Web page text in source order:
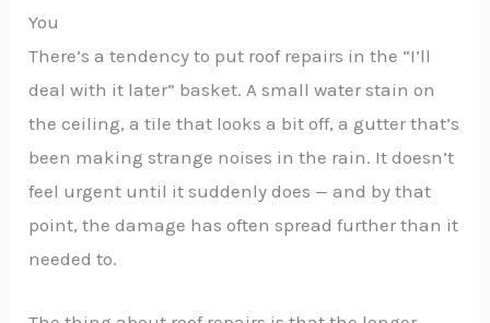
You
There’s a tendency to put roof repairs in the “I’ll
deal with it later” basket. A small water stain on
the ceiling, a tile that looks a bit off, a gutter that’s
been making strange noises in the rain. It doesn’t
feel urgent until it suddenly does — and by that
point, the damage has often spread further than it
needed to.